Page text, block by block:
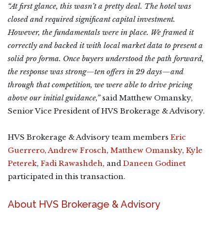
“At first glance, this wasn’t a pretty deal. The hotel was
closed and required significant capital investment.
However, the fundamentals were in place. We framed it
correctly and backed it with local market data to present a
solid pro forma. Once buyers understood the path forward,
the response was strong—ten offers in 29 days—and
through that competition, we were able to drive pricing
above our initial guidance,” said Matthew Omansky,
Senior Vice President of HVS Brokerage & Advisory.
HVS Brokerage & Advisory team members Eric
Guerrero,Andrew Frosch, Matthew Omansky, Kyle
Peterek, Fadi Rawashdeh, and Daneen Godinet
participated in this transaction.
About HVS Brokerage & Advisory